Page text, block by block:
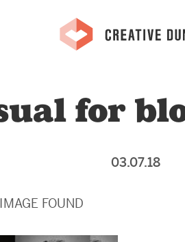
for
03.07.18
FOUND